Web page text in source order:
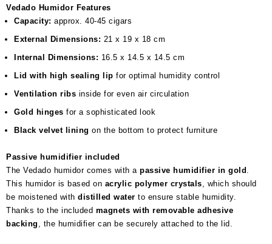
Vedado Humidor Features
Capacity: approx. 40-45 cigars
External Dimensions: 21 x 19 x 18 cm
Internal Dimensions: 16.5 x 14.5 x 14.5 cm
Lid with high sealing lip for optimal humidity control
Ventilation ribs inside for even air circulation
Gold hinges for a sophisticated look
Black velvet lining on the bottom to protect furniture
Passive humidifier included
The Vedado humidor comes with a passive humidifier in gold .
This humidor is based on acrylic polymer crystals, which should
be moistened with distilled water to ensure stable humidity.
Thanks to the included magnets with removable adhesive
backing , the humidifier can be securely attached to the lid.